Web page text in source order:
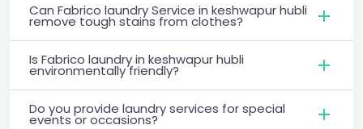
Can Fabrico laundry Service in keshwapur hubli
remove tough stains from clothes?
Is Fabrico laundry in keshwapur hubli
environmentally friendly?
Do you provide laundry services for special
events or occasions?